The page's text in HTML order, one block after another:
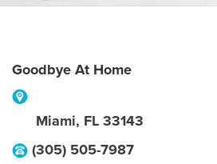
Goodbye At Home
Miami, FL 33143
(305) 505-7987